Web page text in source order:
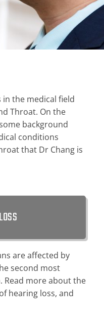
in the medical field
Throat. On the
background
conditions
that Dr Chang is
are affected by
second most
Read more about the
hearing loss, and